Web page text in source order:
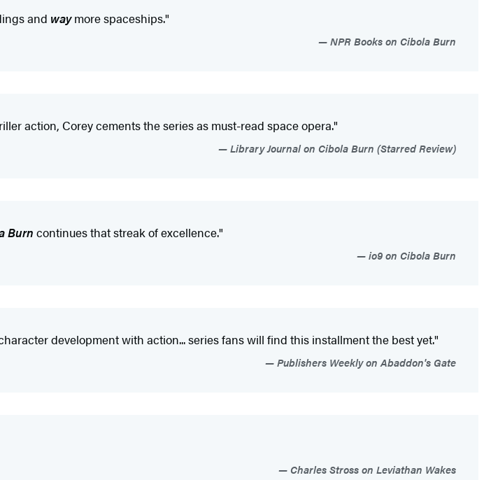
and waymore spaceships."
NPR Books on Cibola Burn
action, Corey cements the series as must-read space opera."
Library Journal on Cibola Burn (Starred Review)
Burn continues that streak of excellence."
io9 on Cibola Burn
development with action... series fans will find this installment the best yet."
Publishers Weekly on Abaddon's Gate
Charles Stross on Leviathan Wakes